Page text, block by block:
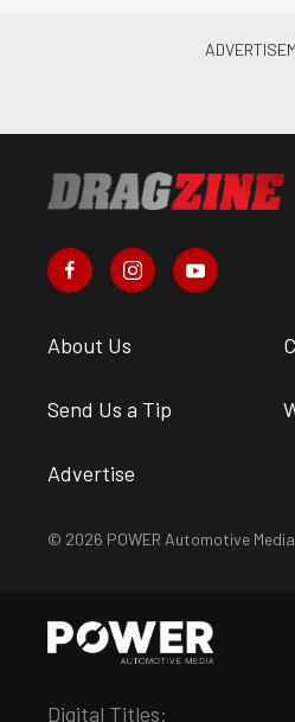
About Us
Send Us a Tip
Advertise
© 2026 POWER Automotive
Digital Titles: